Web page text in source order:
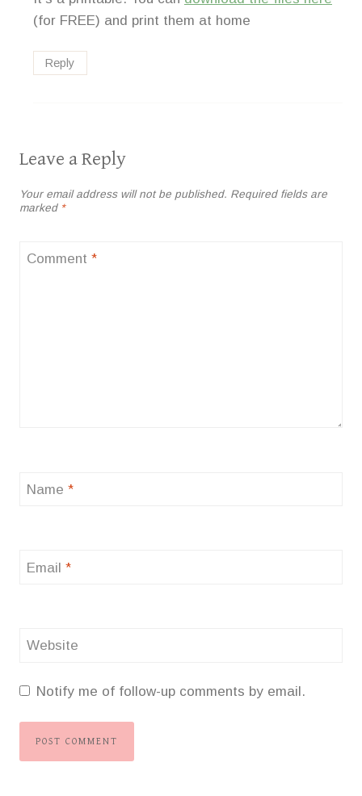
(for FREE) and print them at home
Reply
Leave a Reply
Your email address will not be published. Required fields are
marked *
Comment *
Name *
Email *
Website
Notify me of follow-up comments by email.